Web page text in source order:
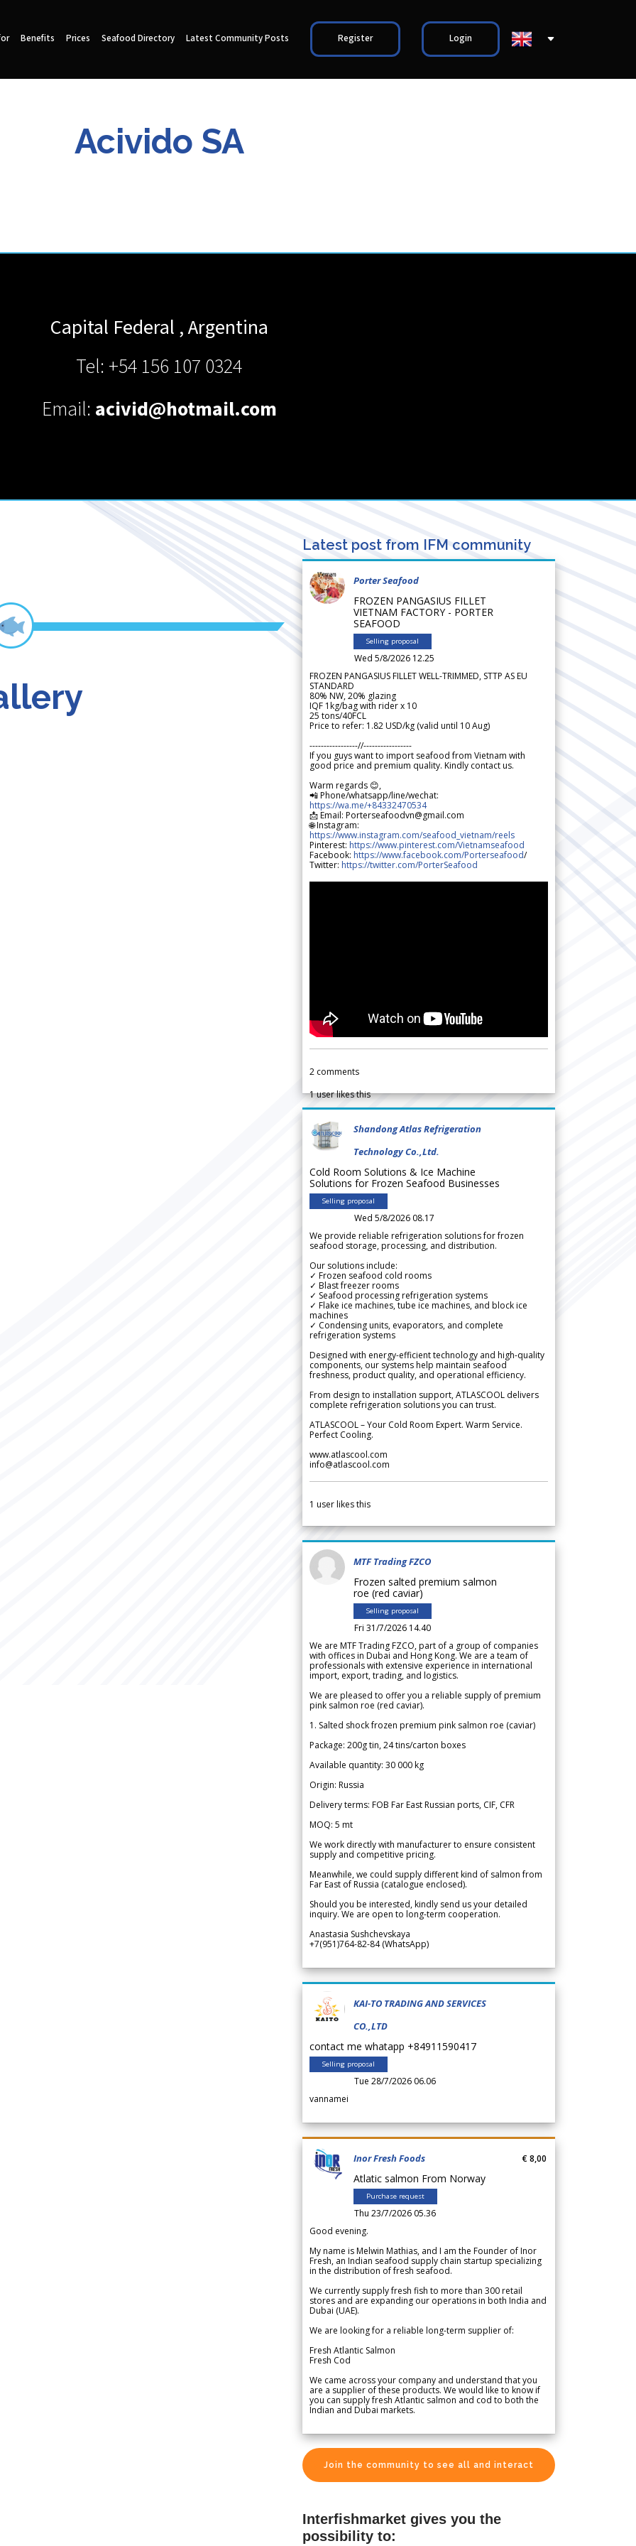
Benefits Prices Seafood Directory Latest Community Posts Register Login
Acivido SA
Capital Federal ,Argentina
Tel: +54 156 107 0324
Email: acivid@hotmail.com
Latest post from IFM community
Porter Seafood
FROZEN PANGASIUS FILLET
VIETNAM FACTORY - PORTER
SEAFOOD
Selling proposal
Wed 5/8/2026 12.25
FROZEN PANGASIUS FILLET WELL-TRIMMED, STTP AS EU
STANDARD
80% NW, 20% glazing
IQF 1kg/bag with rider x 10
25 tons/40FCL
Price to refer: 1.82 USD/kg (valid until 10 Aug)
-----------------//-----------------
If you guys want to import seafood from Vietnam with
good price and premium quality. Kindly contact us.
Warm regards 😊,
📲 Phone/whatsapp/line/wechat:
https://wa.me/+84332470534
📩 Email: Porterseafoodvn@gmail.com
🌐 Instagram:
https://www.instagram.com/seafood_vietnam/reels
Pinterest: https://www.pinterest.com/Vietnamseafood
Facebook: https://www.facebook.com/Porterseafood/
Twitter: https://twitter.com/PorterSeafood
2 comments
1user likes this
Shandong Atlas Refrigeration
Technology Co.,Ltd.
Cold Room Solutions & Ice Machine
Solutions for Frozen Seafood Businesses
Selling proposal
Wed 5/8/2026 08.17
We provide reliable refrigeration solutions for frozen
seafood storage, processing, and distribution.
Our solutions include:
✓ Frozen seafood cold rooms
✓ Blast freezer rooms
✓ Seafood processing refrigeration systems
✓ Flake ice machines, tube ice machines, and block ice
machines
✓ Condensing units, evaporators, and complete
refrigeration systems
Designed with energy-efficient technology and high-quality
components, our systems help maintain seafood
freshness, product quality, and operational efficiency.
From design to installation support, ATLASCOOL delivers
complete refrigeration solutions you can trust.
ATLASCOOL – Your Cold Room Expert. Warm Service.
Perfect Cooling.
www.atlascool.com
info@atlascool.com
1 user likes this
MTF Trading FZCO
Frozen salted premium salmon
roe (red caviar)
Selling proposal
Fri 31/7/2026 14.40
We are MTF Trading FZCO, part of a group of companies
with offices in Dubai and Hong Kong. We are a team of
professionals with extensive experience in international
import, export, trading, and logistics.
We are pleased to offer you a reliable supply of premium
pink salmon roe (red caviar).
1. Salted shock frozen premium pink salmon roe (caviar)
Package: 200g tin, 24 tins/carton boxes
Available quantity: 30 000 kg
Origin: Russia
Delivery terms: FOB Far East Russian ports, CIF, CFR
MOQ: 5 mt
We work directly with manufacturer to ensure consistent
supply and competitive pricing.
Meanwhile, we could supply different kind of salmon from
Far East of Russia (catalogue enclosed).
Should you be interested, kindly send us your detailed
inquiry. We are open to long-term cooperation.
Anastasia Sushchevskaya
+7(951)764-82-84 (WhatsApp)
KAI-TO TRADING AND SERVICES
CO.,LTD
contact me whatapp +84911590417
Selling proposal
Tue 28/7/2026 06.06
vannamei
Inor Fresh Foods
Atlatic salmon From Norway
Purchase request
Thu 23/7/2026 05.36
€ 8,00
Good evening.
My name is Melwin Mathias, and I am the Founder of Inor
Fresh, an Indian seafood supply chain startup specializing
in the distribution of fresh seafood.
We currently supply fresh fish to more than 300 retail
stores and are expanding our operations in both India and
Dubai (UAE).
We are looking for a reliable long-term supplier of:
Fresh Atlantic Salmon
Fresh Cod
We came across your company and understand that you
are a supplier of these products. We would like to know if
you can supply fresh Atlantic salmon and cod to both the
Indian and Dubai markets.
Join the community to see all and interact
Interfishmarket gives you the
possibility to: